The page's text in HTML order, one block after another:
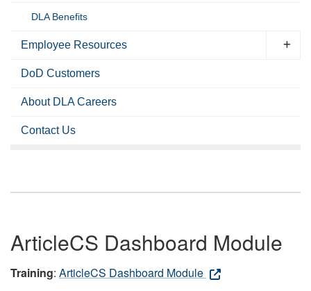
DLA Benefits
Employee Resources
DoD Customers
About DLA Careers
Contact Us
ArticleCS Dashboard Module
Training: ArticleCS Dashboard Module